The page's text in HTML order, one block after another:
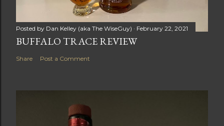
Posted by Dan Kelley (aka The WiseGuy) February 22, 2021
BUFFALO TRACE REVIEW
Share Post a Comment